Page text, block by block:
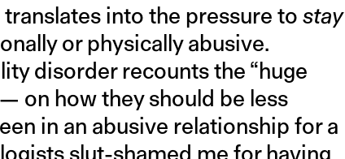
into the pressure tostay
or physically abusive.
disorder recounts the “huge
on how they should be less
in an abusive relationship for a
slut-shamed me for having